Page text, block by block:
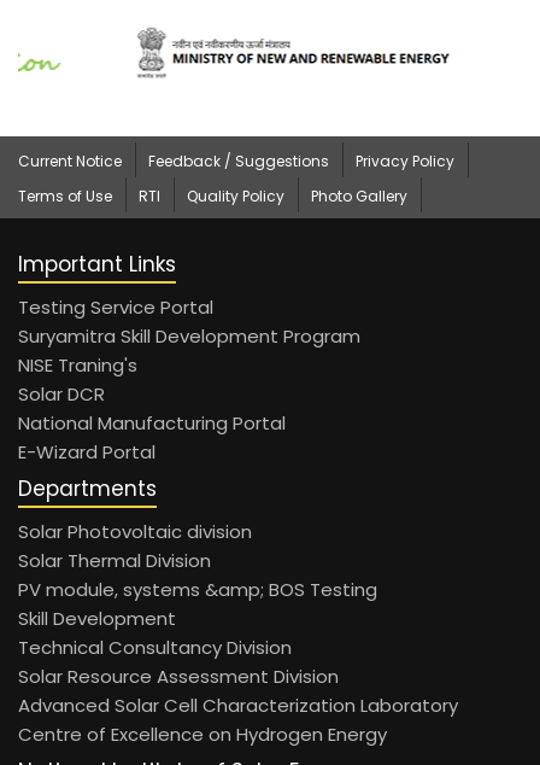
Current Notice Feedback / Suggestions
Privacy Policy
Terms of Use
RTI Quality Policy Photo Gallery
Important Links
Testing Service Portal
Suryamitra Skill Development Program
NISE Traning's
Solar DCR
National Manufacturing Portal
E-Wizard Portal
Departments
Solar Photovoltaic division
Solar Thermal Division
PV module, systems &amp; BOS Testing
Skill Development
Technical Consultancy Division
Solar Resource Assessment Division
Advanced Solar Cell Characterization Laboratory
Centre of Excellence on Hydrogen Energy